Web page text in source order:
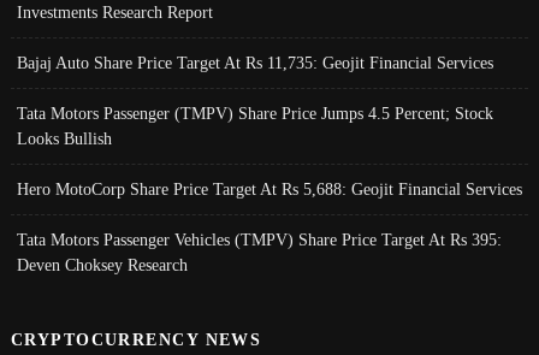
Investments Research Report
Bajaj Auto Share Price Target At Rs 11,735: Geojit Financial Services
Tata Motors Passenger (TMPV) Share Price Jumps 4.5 Percent; Stock
Looks Bullish
Hero MotoCorp Share Price Target At Rs 5,688: Geojit Financial Services
Tata Motors Passenger Vehicles (TMPV) Share Price Target At Rs 395:
Deven Choksey Research
CRYPTOCURRENCY NEWS